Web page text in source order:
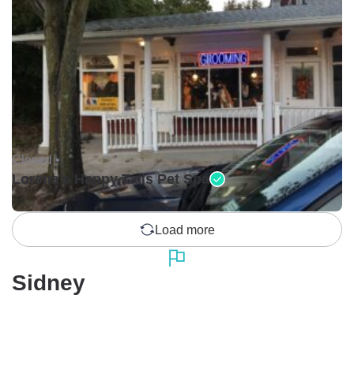
Closed •
Lorena's Happy Tails Pet Spa
Load more
Sidney